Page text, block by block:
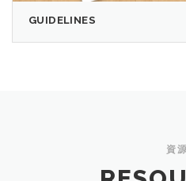
GUIDELINES
資源